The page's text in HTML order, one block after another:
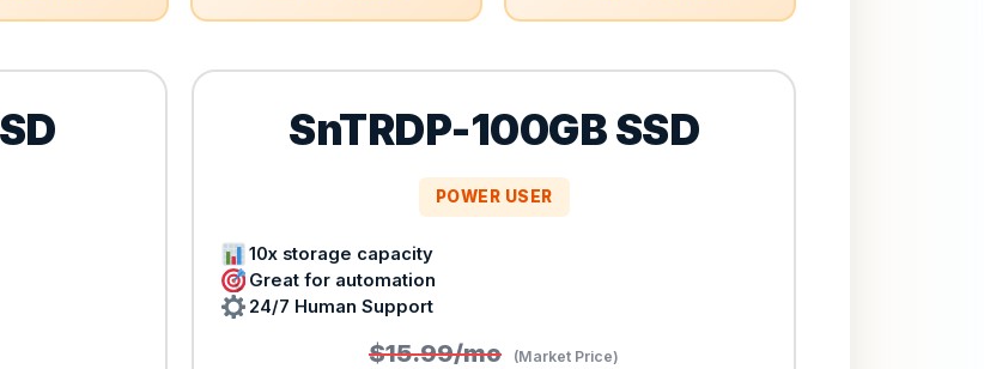
SnTRDP-100GB SSD
POWER USER
10x storage capacity
Great for automation
24/7 Human Support
$15.99/mo (Market Price)